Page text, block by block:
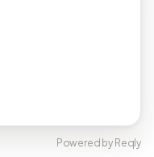
Powered by Reqly